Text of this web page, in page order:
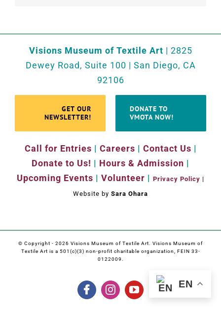
Visions Museum of Textile Art | 2825
Dewey Road, Suite 100 | San Diego, CA
92106
GET OUR
NEWSLETTER!
DONATE TO
VMOTA NOW!
Call for Entries | Careers | Contact Us |
Donate to Us! | Hours & Admission |
Upcoming Events | Volunteer | Privacy Policy |
Website by Sara Ohara
© Copyright - 2026 Visions Museum of Textile Art. Visions Museum of
Textile Art is a 501(c)(3) non-profit charitable organization, FEIN 33-
0122009.
FacebookInstagramYouTube
EN